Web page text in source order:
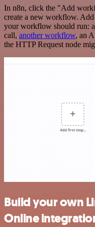
In n8n, click the "Add
create a new workflow.
your workflow should run:
call, another workflow, an
the HTTP Request node
Build your own
Online